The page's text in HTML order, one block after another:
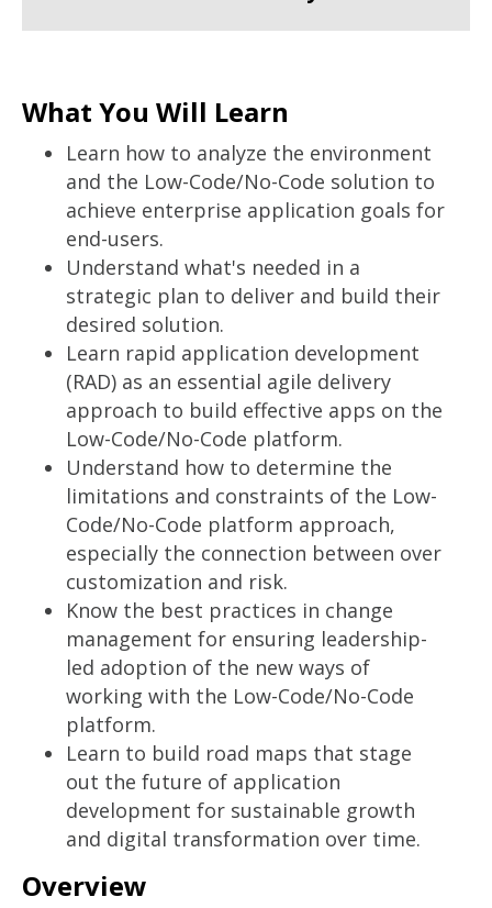
What You Will Learn
Learn how to analyze the environment
and the Low-Code/No-Code solution to
achieve enterprise application goals for
end-users.
Understand what's needed in a
strategic plan to deliver and build their
desired solution.
Learn rapid application development
(RAD) as an essential agile delivery
approach to build effective apps on the
Low-Code/No-Code platform.
Understand how to determine the
limitations and constraints of the Low-
Code/No-Code platform approach,
especially the connection between over
customization and risk.
Know the best practices in change
management for ensuring leadership-
led adoption of the new ways of
working with the Low-Code/No-Code
platform.
Learn to build road maps that stage
out the future of application
development for sustainable growth
and digital transformation over time.
Overview